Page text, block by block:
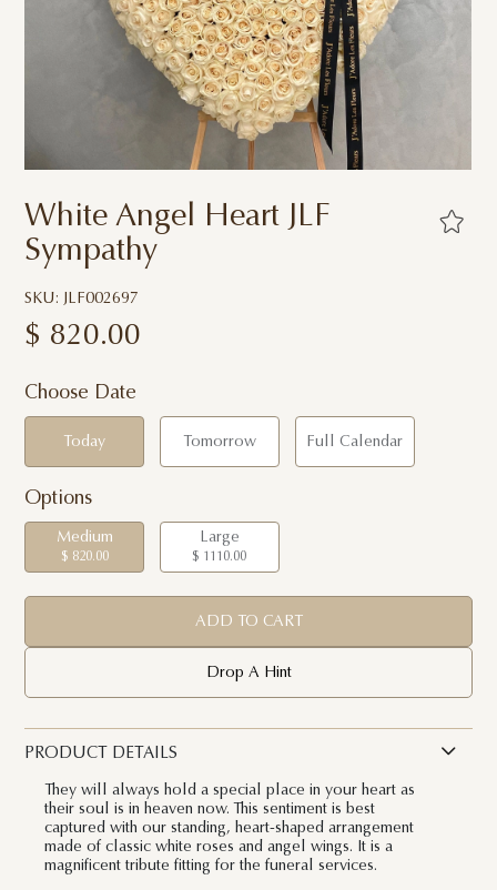
White Angel Heart JLF
Sympathy
SKU: JLF002697
$ 820.00
Choose Date
Today Tomorrow Full Calendar
Options
Medium
$ 820.00
Large
$ 1110.00
ADD TO CART
Drop A Hint
PRODUCT DETAILS
They will always hold a special place in your heart as
their soul is in heaven now. This sentiment is best
captured with our standing, heart-shaped arrangement
made of classic white roses and angel wings. It is a
magnificent tribute fitting for the funeral services.